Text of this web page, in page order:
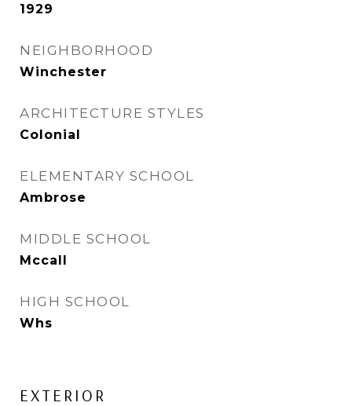
1929
NEIGHBORHOOD
Winchester
ARCHITECTURE STYLES
Colonial
ELEMENTARY SCHOOL
Ambrose
MIDDLE SCHOOL
Mccall
HIGH SCHOOL
Whs
EXTERIOR